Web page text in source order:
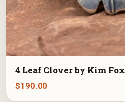
4 Leaf Clover by Kim Fox
$190.00